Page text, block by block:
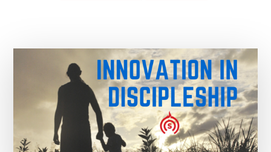
MR.
“APOSTLE”